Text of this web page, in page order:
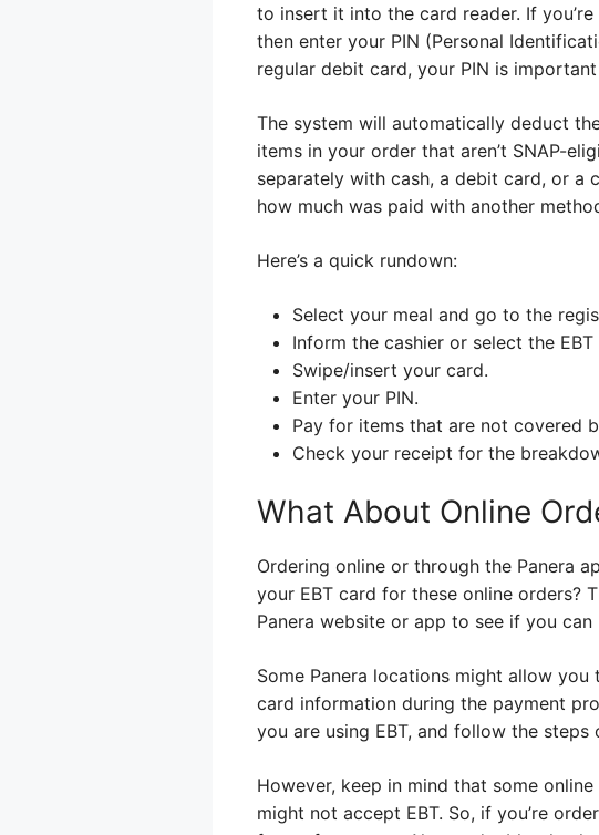
to insert it into the card reader. If you’re
then enter your PIN (Personal
regular debit card, your PIN is
The system will automatically deduct
items in your order that aren’t SNAP-
separately with cash, a debit card, or a
how much was paid with another
Here’s a quick rundown:
Select your meal and go to the
Inform the cashier or select the
Swipe/insert your card.
Enter your PIN.
Pay for items that are not covered
Check your receipt for the
What About Online
Ordering online or through the Panera
your EBT card for these online orders?
Panera website or app to see if you
Some Panera locations might allow you
card information during the payment
you are using EBT, and follow the steps
However, keep in mind that some
might not accept EBT. So, if you’re